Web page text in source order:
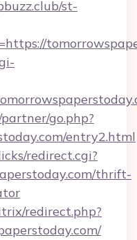
st-
go.php?
entry2.html
redirect.cgi?
thrift-
redirect.php?